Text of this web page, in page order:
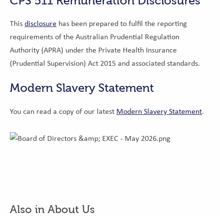
This disclosure has been prepared to fulfil the reporting
requirements of the Australian Prudential Regulation
Authority (APRA) under the Private Health Insurance
(Prudential Supervision) Act 2015 and associated standards.
Modern Slavery Statement
You can read a copy of our latest Modern Slavery Statement.
Also in About Us